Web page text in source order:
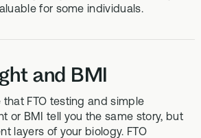
for some individuals.
and BMI
FTO testing and simple
or BMI tell you the same story, but
layers of your biology. FTO